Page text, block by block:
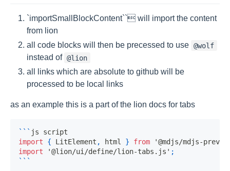
`importSmallBlockContent`` will import the content
from lion
all code blocks will then be precessed to use @wolf
instead of @lion
all links which are absolute to github will be
processed to be local links
as an example this is a part of the lion docs for tabs
``` js script
import
{ LitElement , html } from
'@mdjs/mdjs-
import
'@lion/ui/define/lion-tabs.js' ;
```